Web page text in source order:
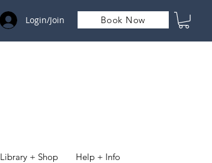
Login/Join Book Now
Library + Shop Help + Info